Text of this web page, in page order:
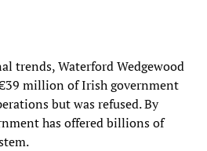
trends, Waterford Wedgewood
million of Irish government
but was refused. By
has offered billions of